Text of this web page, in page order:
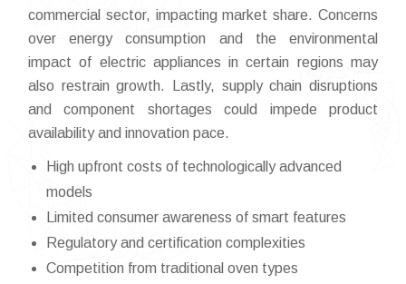
commercial sector, impacting market share. Concerns
over energy consumption and the environmental
impact of electric appliances in certain regions may
also restrain growth. Lastly, supply chain disruptions
and component shortages could impede product
availability and innovation pace.
High upfront costs of technologically advanced
models
Limited consumer awareness of smart features
Regulatory and certification complexities
Competition from traditional oven types